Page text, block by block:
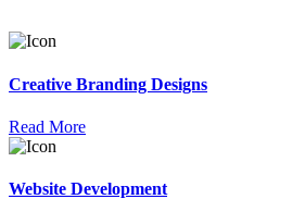
Creative Branding Designs
Read More
Website Development